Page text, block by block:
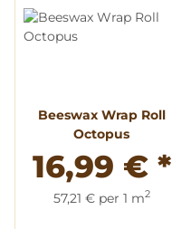
Beeswax Wrap Roll
Octopus
16,99 € *
57,21 € per 1 m2